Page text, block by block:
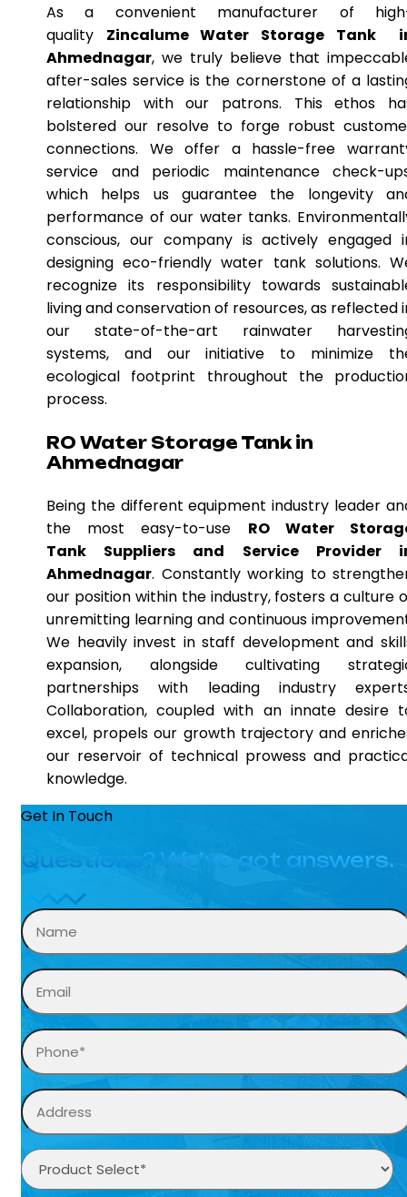
As a convenient manufacturer of
quality Zincalume Water Storage Tank
Ahmednagar, we truly believe that
after-sales service is the cornerstone of a
relationship with our patrons. This ethos
bolstered our resolve to forge robust
connections. We offer a hassle-free
service and periodic maintenance check-
which helps us guarantee the longevity
performance of our water tanks.
conscious, our company is actively engaged
designing eco-friendly water tank solutions.
recognize its responsibility towards
living and conservation of resources, as reflected
our state-of-the-art rainwater
systems, and our initiative to minimize
ecological footprint throughout the
process.
RO Water Storage Tank in
Ahmednagar
Being the different equipment industry leader
the most easy-to-use RO Water
Tank Suppliers and Service Provider
Ahmednagar. Constantly working to
our position within the industry, fosters a culture
unremitting learning and continuous
We heavily invest in staff development and
expansion, alongside cultivating
partnerships with leading industry
Collaboration, coupled with an innate desire
excel, propels our growth trajectory and
our reservoir of technical prowess and
knowledge.
Get In Touch
Questions? We’ve got answers.